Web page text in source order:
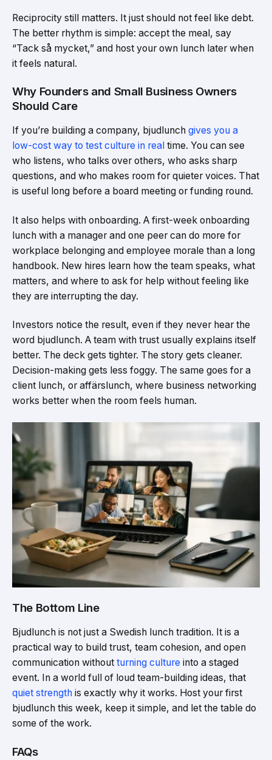
Reciprocity still matters. It just should not feel like debt.
The better rhythm is simple: accept the meal, say
“Tack så mycket,” and host your own lunch later when
it feels natural.
Why Founders and Small Business Owners
Should Care
If you’re building a company, bjudlunch gives you a
low-cost way to test culture in real time. You can see
who listens, who talks over others, who asks sharp
questions, and who makes room for quieter voices. That
is useful long before a board meeting or funding round.
It also helps with onboarding. A first-week onboarding
lunch with a manager and one peer can do more for
workplace belonging and employee morale than a long
handbook. New hires learn how the team speaks, what
matters, and where to ask for help without feeling like
they are interrupting the day.
Investors notice the result, even if they never hear the
word bjudlunch. A team with trust usually explains itself
better. The deck gets tighter. The story gets cleaner.
Decision-making gets less foggy. The same goes for a
client lunch, or affärslunch, where business networking
works better when the room feels human.
The Bottom Line
Bjudlunch is not just a Swedish lunch tradition. It is a
practical way to build trust, team cohesion, and open
communication without turning culture into a staged
event. In a world full of loud team-building ideas, that
quiet strength is exactly why it works. Host your first
bjudlunch this week, keep it simple, and let the table do
some of the work.
FAQs